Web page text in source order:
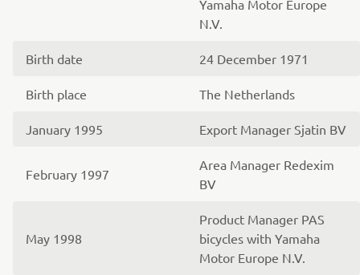
Yamaha Motor Europe
N.V.
Birth date 24 December 1971
Birth place The Netherlands
January 1995 Export Manager Sjatin BV
February 1997
Area Manager Redexim
BV
May 1998
Product Manager PAS
bicycles with Yamaha
Motor Europe N.V.